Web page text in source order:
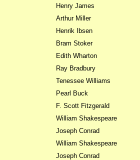
Henry James
Arthur Miller
Henrik Ibsen
Bram Stoker
Edith Wharton
Ray Bradbury
Tenessee Williams
Pearl Buck
F. Scott Fitzgerald
William Shakespeare
Joseph Conrad
William Shakespeare
Joseph Conrad